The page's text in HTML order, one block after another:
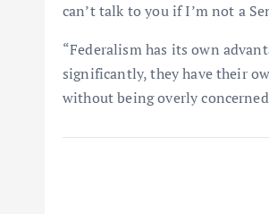
can’t talk to you if I’m not a
“Federalism has its own
significantly, they have their
without being overly